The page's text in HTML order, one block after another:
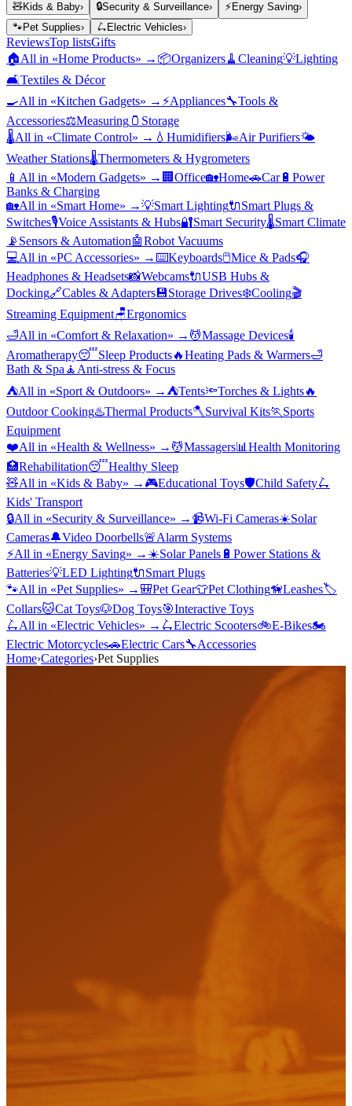
🧸Kids & Baby› 🔒Security & Surveillance› ⚡ Energy Saving›
🐾Pet Supplies› 🛴 Electric Vehicles›
ReviewsTop listsGifts
🏠All in «Home Products» → 📦Organizers🧹 Cleaning💡Lighting
🛋️Textiles & Décor
🍳All in «Kitchen Gadgets» → ⚡Appliances🔧Tools &
Accessories⚖️Measuring 🫙 Storage
🌡️All in «Climate Control» → 💧 Humidifiers🌬️Air Purifiers🌤️
Weather Stations🌡️Thermometers & Hygrometers
📱 All in «Modern Gadgets» → 🏢 Office🏡Home🚗Car🔋 Power
Banks & Charging
🏡All in «Smart Home» →💡Smart Lighting🔌Smart Plugs &
Switches🎙️Voice Assistants & Hubs🔐Smart Security🌡️Smart Climate
📡 Sensors & Automation🤖Robot Vacuums
💻All in «PC Accessories» →⌨️Keyboards🖱️Mice & Pads🎧
Headphones & Headsets📸Webcams🔌USB Hubs &
Docking🔗Cables & Adapters 💾Storage Drives❄️Cooling🎬
Streaming Equipment🪑Ergonomics
🛁All in «Comfort & Relaxation» → 💆Massage Devices🕯️
Aromatherapy😴Sleep Products🔥Heating Pads & Warmers🛁
Bath & Spa 🧘 Anti-stress & Focus
⛺All in «Sport & Outdoors» → ⛺Tents🔦Torches & Lights🔥
Outdoor Cooking♨️Thermal Products🪓Survival Kits🏃 Sports
Equipment
❤️All in «Health & Wellness» → 💆Massagers📊 Health Monitoring
🏥Rehabilitation😴Healthy Sleep
🧸All in «Kids & Baby» → 🎮Educational Toys🛡️Child Safety🛴
Kids' Transport
🔒All in «Security & Surveillance» → 📹Wi-Fi Cameras☀️Solar
Cameras🔔Video Doorbells🚨Alarm Systems
⚡All in «Energy Saving» → ☀️Solar Panels 🔋 Power Stations &
Batteries💡LED Lighting🔌Smart Plugs
🐾All in «Pet Supplies» → 🎒Pet Gear👕Pet Clothing🦮Leashes🏷️
Collars🐱Cat Toys🐶Dog Toys🎯Interactive Toys
🛴All in «Electric Vehicles» → 🛴Electric Scooters🚲E-Bikes🏍️
Electric Motorcycles🚗Electric Cars🔧Accessories
Home›Categories›Pet Supplies